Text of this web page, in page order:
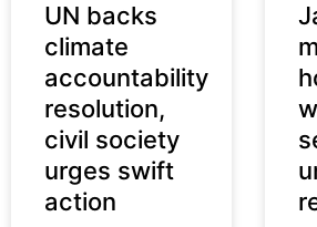
UN backs
climate
accountability
resolution,
civil society
urges swift
action